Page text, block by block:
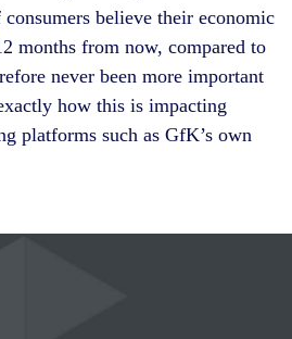
believe their economic
months from now, compared to
never been more important
how this is impacting
platforms such as GfK’s own